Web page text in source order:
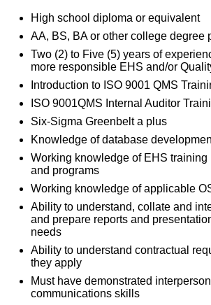
High school diploma or equivalent
AA, BS, BA or other college degree
Two (2) to Five (5) years of
more responsible EHS and/or
Introduction to ISO 9001 QMS
ISO 9001QMS Internal Auditor
Six-Sigma Greenbelt a plus
Knowledge of database
Working knowledge of EHS training
and programs
Working knowledge of applicable
Ability to understand, collate and
and prepare reports and
needs
Ability to understand contractual
they apply
Must have demonstrated
communications skills